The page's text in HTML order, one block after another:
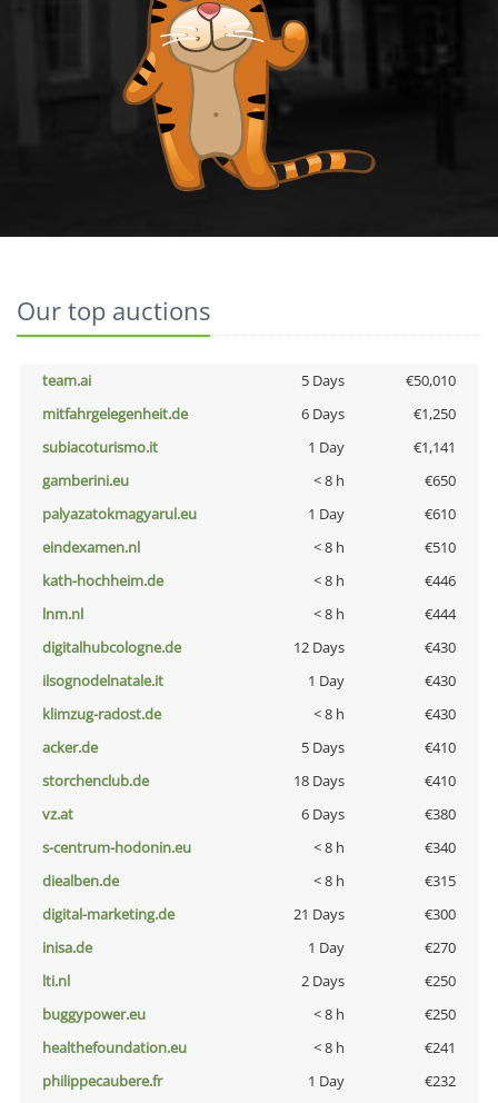
Our top auctions
team.ai 5 Days
€50,010
mitfahrgelegenheit.de
6 Days
€1,250
subiacoturismo.it
1 Day
€1,141
gamberini.eu
< 8 h
€650
palyazatokmagyarul.eu
1 Day
€610
eindexamen.nl
< 8 h
€510
kath-hochheim.de
< 8 h
€446
lnm.nl
< 8 h
€444
digitalhubcologne.de
12 Days
€430
ilsognodelnatale.it
1 Day
€430
klimzug-radost.de
< 8 h
€430
acker.de
5 Days
€410
storchenclub.de
18 Days
€410
vz.at
6 Days
€380
s-centrum-hodonin.eu
< 8 h
€340
diealben.de
< 8 h
€315
digital-marketing.de
21 Days
€300
inisa.de
1 Day
€270
lti.nl
2 Days
€250
buggypower.eu
< 8 h
€250
healthefoundation.eu
< 8 h
€241
philippecaubere.fr
1 Day
€232